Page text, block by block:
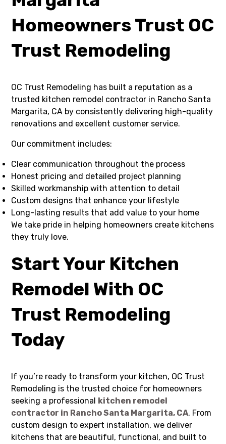
Homeowners Trust OC
Trust Remodeling
OC Trust Remodeling has built a reputation as a
trusted kitchen remodel contractor in Rancho Santa
Margarita, CA by consistently delivering high-quality
renovations and excellent customer service.
Our commitment includes:
Clear communication throughout the process
Honest pricing and detailed project planning
Skilled workmanship with attention to detail
Custom designs that enhance your lifestyle
Long-lasting results that add value to your home
We take pride in helping homeowners create kitchens
they truly love.
Start Your Kitchen
Remodel With OC
Trust Remodeling
Today
If you’re ready to transform your kitchen, OC Trust
Remodeling is the trusted choice for homeowners
seeking a professional
kitchen remodel
contractor in Rancho Santa Margarita, CA. From
custom design to expert installation, we deliver
kitchens that are beautiful, functional, and built to